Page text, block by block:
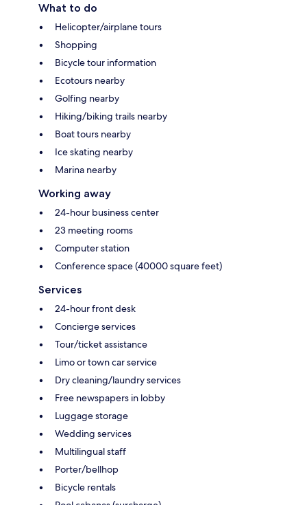
What to do
Helicopter/airplane tours
Shopping
Bicycle tour information
Ecotours nearby
Golfing nearby
Hiking/biking trails nearby
Boat tours nearby
Ice skating nearby
Marina nearby
Working away
24-hour business center
23 meeting rooms
Computer station
Conference space (40000 square feet)
Services
24-hour front desk
Concierge services
Tour/ticket assistance
Limo or town car service
Dry cleaning/laundry services
Free newspapers in lobby
Luggage storage
Wedding services
Multilingual staff
Porter/bellhop
Bicycle rentals